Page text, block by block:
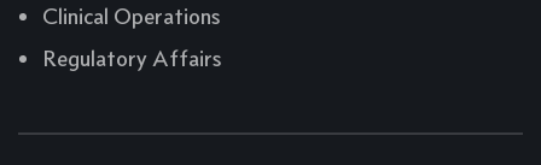
Clinical Operations
Regulatory Affairs